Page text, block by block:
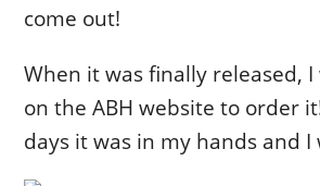
come out!
When it was finally released,
on the ABH website to order
days it was in my hands and I